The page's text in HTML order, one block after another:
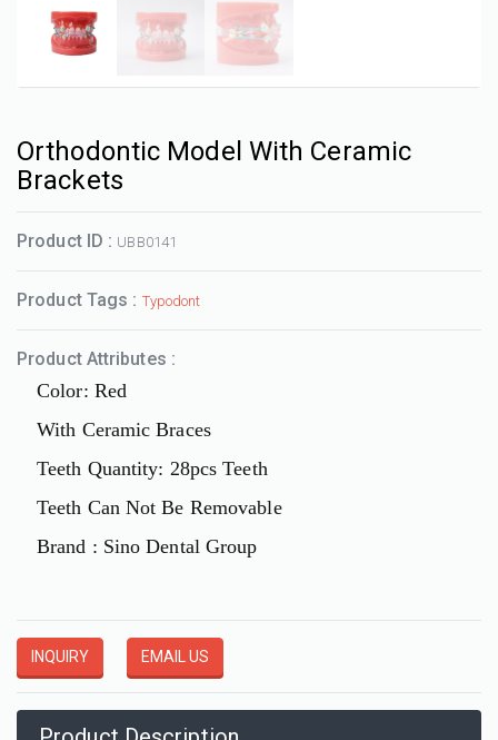
Orthodontic Model With Ceramic
Brackets
Product ID : UBB0141
Product Tags : Typodont
Product Attributes :
Color: Red
With Ceramic Braces
Teeth Quantity: 28pcs Teeth
Teeth Can Not Be Removable
Brand : Sino Dental Group
INQUIRY EMAIL US